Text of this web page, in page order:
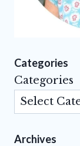
Categories
Categories
Archives